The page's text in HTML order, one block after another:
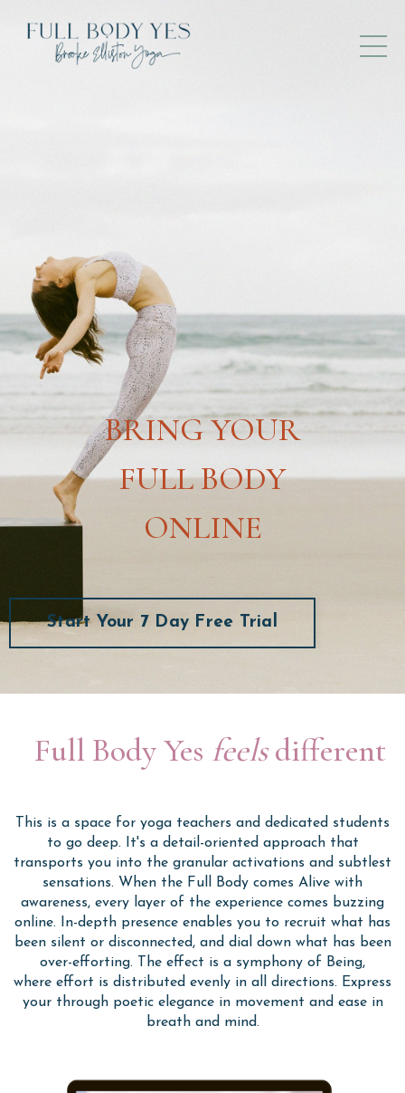
BRING YOUR
FULL BODY
ONLINE
Start Your 7 Day Free Trial
Full Body Yes feelsdifferent
This is a space for yoga teachers and dedicated students
to go deep. It's a detail-oriented approach that
transports you into the granular activations and subtlest
sensations. When the Full Body comes Alive with
awareness, every layer of the experience comes buzzing
online. In-depth presence enables you to recruit what has
been silent or disconnected, and dial down what has been
over-efforting. The effect is a symphony of Being,
where effort is distributed evenly in all directions. Express
your through poetic elegance in movement and ease in
breath and mind.